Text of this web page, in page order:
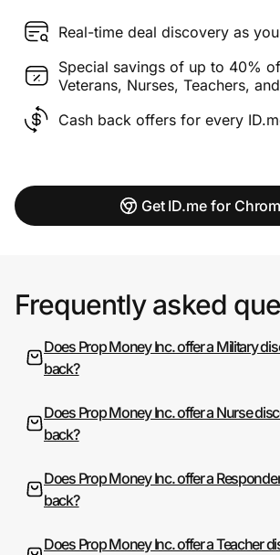
Real-time deal discovery as
Special savings of up to 40%
Veterans, Nurses, Teachers,
Cash back offers for every
Get ID.me for
Frequently asked
Does Prop Money Inc. offer a Military
back?
Does Prop Money Inc. offer a Nurse
back?
Does Prop Money Inc. offer a
back?
Does Prop Money Inc. offer a Teacher